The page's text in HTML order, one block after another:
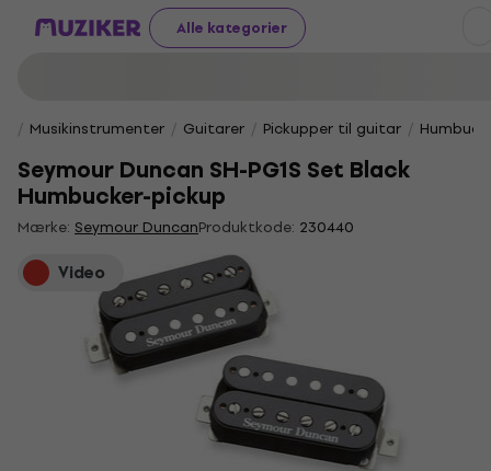
Alle kategorier
Musikinstrumenter Guitarer Pickupper til guitar
Seymour Duncan SH-PG1S Set Black
Humbucker-pickup
Mærke: Seymour DuncanProduktkode: 230440
Video